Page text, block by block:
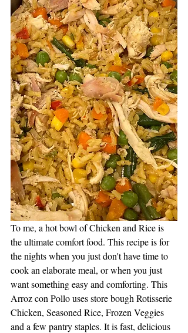
To me, a hot bowl of Chicken and Rice is
the ultimate comfort food. This recipe is for
the nights when you just don't have time to
cook an elaborate meal, or when you just
want something easy and comforting. This
Arroz con Pollo uses store bough Rotisserie
Chicken, Seasoned Rice, Frozen Veggies
and a few pantry staples. It is fast, delicious